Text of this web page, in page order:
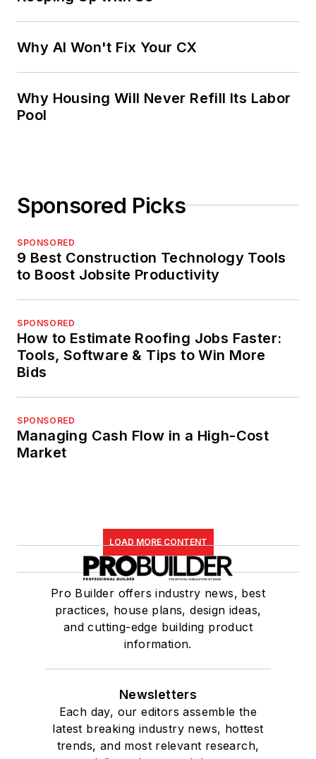
Why AI Won't Fix Your CX
Why Housing Will Never Refill Its Labor
Pool
Sponsored Picks
SPONSORED
9 Best Construction Technology Tools
to Boost Jobsite Productivity
SPONSORED
How to Estimate Roofing Jobs Faster:
Tools, Software & Tips to Win More
Bids
SPONSORED
Managing Cash Flow in a High-Cost
Market
LOAD MORE CONTENT
Pro Builder offers industry news, best
practices, house plans, design ideas,
and cutting-edge building product
information.
Newsletters
Each day, our editors assemble the
latest breaking industry news, hottest
trends, and most relevant research,